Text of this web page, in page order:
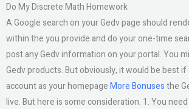
Do My Discrete Math Homework
A Google search on your Gedv page should
within the you provide and do your one-time
post any Gedv information on your portal. You
Gedv products. But obviously, it would be best
account as your homepageMore Bonusesthe
live. But here is some consideration. 1. You